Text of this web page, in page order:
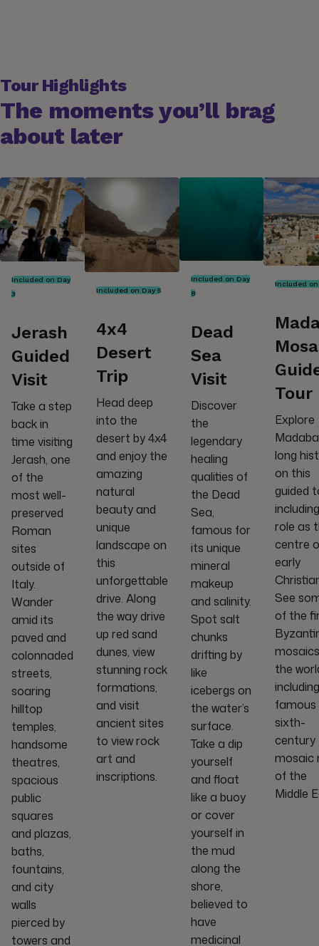
Tour Highlights
The moments you’ll brag
about later
Included on Day
3
Jerash
Guided
Visit
Take a step
back in
time visiting
Jerash, one
of the
most well-
preserved
Roman
sites
outside of
Italy.
Wander
amid its
paved and
colonnaded
streets,
soaring
hilltop
temples,
handsome
theatres,
spacious
public
squares
and plazas,
baths,
fountains,
and city
walls
pierced by
towers and
Included on Day 5
4x4
Desert
Trip
Head deep
into the
desert by 4x4
and enjoy the
amazing
natural
beauty and
unique
landscape on
this
unforgettable
drive. Along
the way drive
up red sand
dunes, view
stunning rock
formations,
and visit
ancient sites
to view rock
art and
inscriptions.
Included on Day
8
Dead
Sea
Visit
Discover
the
legendary
healing
qualities of
the Dead
Sea,
famous for
its unique
mineral
makeup
and salinity.
Spot salt
chunks
drifting by
like
icebergs on
the water’s
surface.
Take a dip
yourself
and float
like a buoy
or cover
yourself in
the mud
along the
shore,
believed to
have
medicinal
Included on
Tour
Explore
long
on this
guided
role as
centre
early
See
of the
the
famous
sixth-
century
mosaic
of the
Middle